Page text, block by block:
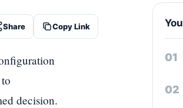
Share Copy Link
decision.